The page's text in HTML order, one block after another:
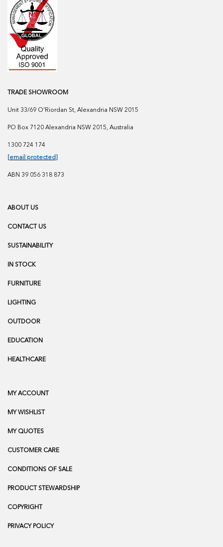
TRADE SHOWROOM
Unit 33/69 O'Riordan St, Alexandria NSW 2015
PO Box 7120 Alexandria NSW 2015, Australia
1300 724 174
[email protected]
ABN 39 056 318 873
ABOUT US
CONTACT US
SUSTAINABILITY
IN STOCK
FURNITURE
LIGHTING
OUTDOOR
EDUCATION
HEALTHCARE
MY ACCOUNT
MY WISHLIST
MY QUOTES
CUSTOMER CARE
CONDITIONS OF SALE
PRODUCT STEWARDSHIP
COPYRIGHT
PRIVACY POLICY